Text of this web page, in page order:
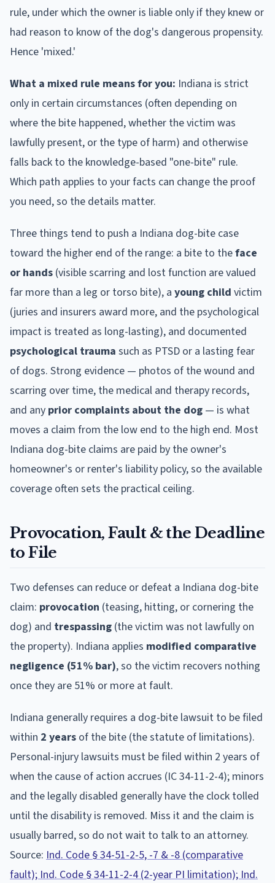
rule, under which the owner is liable only if they knew or
had reason to know of the dog's dangerous propensity.
Hence 'mixed.'
What a mixed rule means for you: Indiana is strict
only in certain circumstances (often depending on
where the bite happened, whether the victim was
lawfully present, or the type of harm) and otherwise
falls back to the knowledge-based "one-bite" rule.
Which path applies to your facts can change the proof
you need, so the details matter.
Three things tend to push a Indiana dog-bite case
toward the higher end of the range: a bite to theface
or hands (visible scarring and lost function are valued
far more than a leg or torso bite), a young child victim
(juries and insurers award more, and the psychological
impact is treated as long-lasting), and documented
psychological trauma such as PTSD or a lasting fear
of dogs. Strong evidence — photos of the wound and
scarring over time, the medical and therapy records,
and any prior complaints about the dog — is what
moves a claim from the low end to the high end. Most
Indiana dog-bite claims are paid by the owner's
homeowner's or renter's liability policy, so the available
coverage often sets the practical ceiling.
Provocation, Fault & the Deadline
to File
Two defenses can reduce or defeat a Indiana dog-bite
claim: provocation (teasing, hitting, or cornering the
dog) and trespassing (the victim was not lawfully on
the property). Indiana applies modified comparative
negligence (51% bar), so the victim recovers nothing
once they are 51% or more at fault.
Indiana generally requires a dog-bite lawsuit to be filed
within 2 years of the bite (the statute of limitations).
Personal-injury lawsuits must be filed within 2 years of
when the cause of action accrues (IC 34-11-2-4); minors
and the legally disabled generally have the clock tolled
until the disability is removed. Miss it and the claim is
usually barred, so do not wait to talk to an attorney.
Source: Ind. Code § 34-51-2-5, -7 & -8 (comparative
fault); Ind. Code § 34-11-2-4 (2-year PI limitation); Ind.